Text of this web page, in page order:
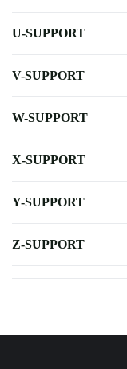
U-SUPPORT
V-SUPPORT
W-SUPPORT
X-SUPPORT
Y-SUPPORT
Z-SUPPORT